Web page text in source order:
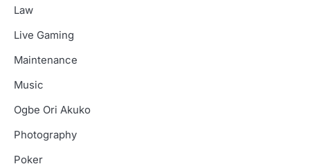
Law
Live Gaming
Maintenance
Music
Ogbe Ori Akuko
Photography
Poker